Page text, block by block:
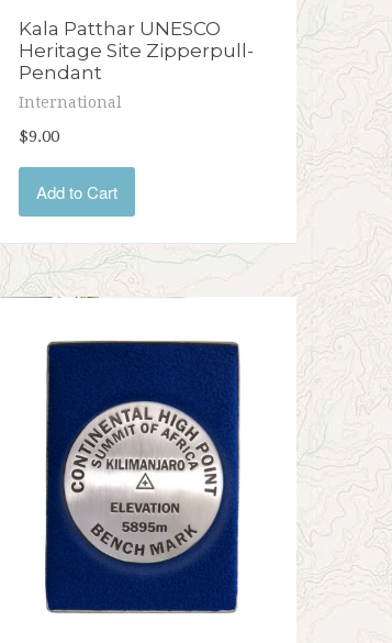
Kala Patthar UNESCO
Heritage Site Zipperpull-
Pendant
International
$9.00
Add to Cart